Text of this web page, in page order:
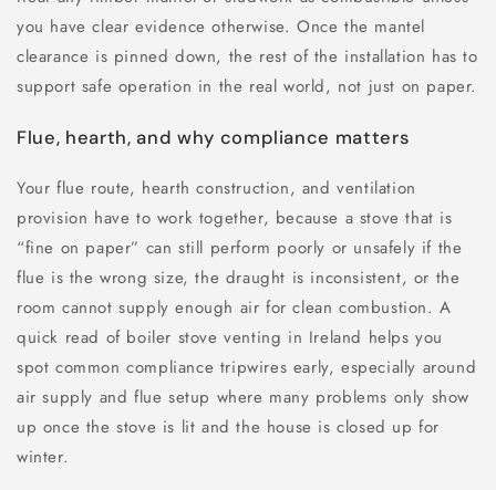
you have clear evidence otherwise. Once the mantel
clearance is pinned down, the rest of the installation has to
support safe operation in the real world, not just on paper.
Flue, hearth, and why compliance matters
Your flue route, hearth construction, and ventilation
provision have to work together, because a stove that is
“fine on paper” can still perform poorly or unsafely if the
flue is the wrong size, the draught is inconsistent, or the
room cannot supply enough air for clean combustion. A
quick read of boiler stove venting in Ireland helps you
spot common compliance tripwires early, especially around
air supply and flue setup where many problems only show
up once the stove is lit and the house is closed up for
winter.